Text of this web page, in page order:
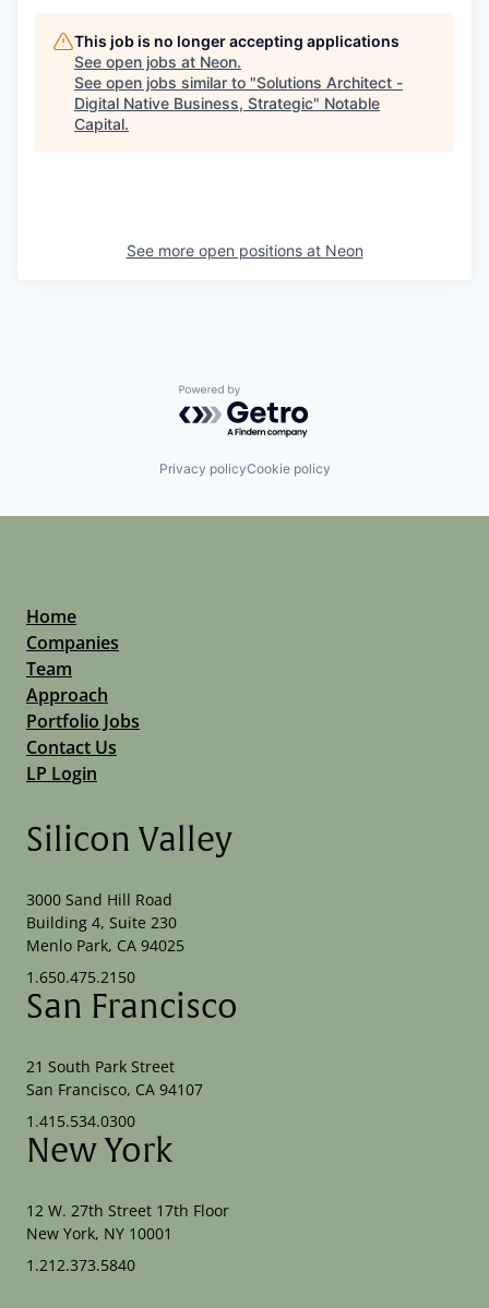
This job is no longer accepting applications
See open jobs at Neon.
See open jobs similar to "Solutions Architect -
Digital Native Business, Strategic" Notable
Capital.
See more open positions at Neon
Powered by Getro.com
Privacy policyCookie policy
Home
Companies
Team
Approach
Portfolio Jobs
Contact Us
LP Login
Silicon Valley
3000 Sand Hill Road
Building 4, Suite 230
Menlo Park, CA 94025
1.650.475.2150
San Francisco
21 South Park Street
San Francisco, CA 94107
1.415.534.0300
New York
12 W. 27th Street 17th Floor
New York, NY 10001
1.212.373.5840